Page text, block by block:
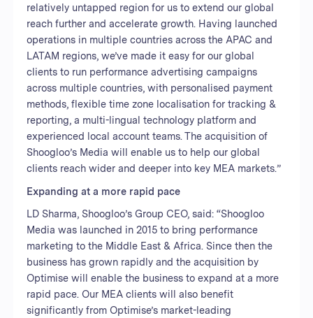
relatively untapped region for us to extend our global
reach further and accelerate growth. Having launched
operations in multiple countries across the APAC and
LATAM regions, we’ve made it easy for our global
clients to run performance advertising campaigns
across multiple countries, with personalised payment
methods, flexible time zone localisation for tracking &
reporting, a multi-lingual technology platform and
experienced local account teams. The acquisition of
Shoogloo’s Media will enable us to help our global
clients reach wider and deeper into key MEA markets.”
Expanding at a more rapid pace
LD Sharma, Shoogloo’s Group CEO, said: “Shoogloo
Media was launched in 2015 to bring performance
marketing to the Middle East & Africa. Since then the
business has grown rapidly and the acquisition by
Optimise will enable the business to expand at a more
rapid pace. Our MEA clients will also benefit
significantly from Optimise’s market-leading